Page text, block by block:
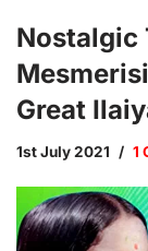
Nostalgic
Great
1st July 2021 1